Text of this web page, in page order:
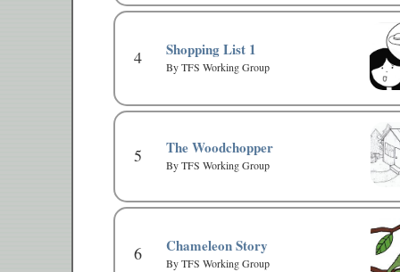
4 Shopping List 1
By TFS Working Group
5 The Woodchopper
By TFS Working Group
6 Chameleon Story
By TFS Working Group